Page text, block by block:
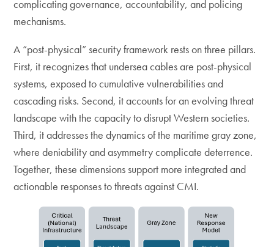
complicating governance, accountability, and policing
mechanisms.
A “post-physical” security framework rests on three pillars.
First, it recognizes that undersea cables are post-physical
systems, exposed to cumulative vulnerabilities and
cascading risks. Second, it accounts for an evolving threat
landscape with the capacity to disrupt Western societies.
Third, it addresses the dynamics of the maritime gray zone,
where deniability and asymmetry complicate deterrence.
Together, these dimensions support more integrated and
actionable responses to threats against CMI.